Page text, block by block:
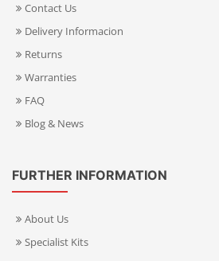
Contact Us
Delivery Informacion
Returns
Warranties
FAQ
Blog & News
FURTHER INFORMATION
About Us
Specialist Kits